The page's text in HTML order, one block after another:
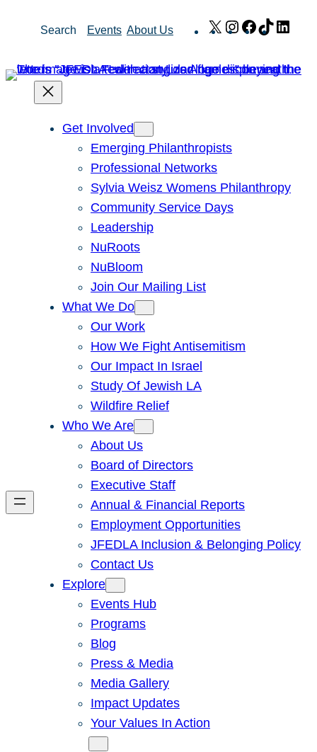
Search Events About Us X Instagram
Facebook
TikTok
Get Involved
Emerging Philanthropists
Professional Networks
Sylvia Weisz Womens Philanthropy
Community Service Days
Leadership
NuRoots
NuBloom
Join Our Mailing List
What We Do
Our Work
How We Fight Antisemitism
Our Impact In Israel
Study Of Jewish LA
Wildfire Relief
Who We Are
About Us
Board of Directors
Executive Staff
Annual & Financial Reports
Employment Opportunities
JFEDLA Inclusion & Belonging Policy
Contact Us
Explore
Events Hub
Programs
Blog
Press & Media
Media Gallery
Impact Updates
Your Values In Action